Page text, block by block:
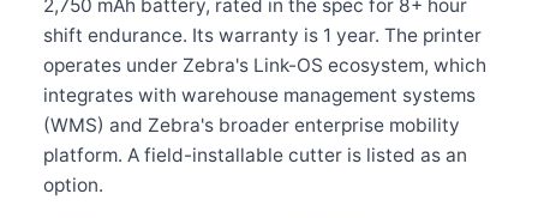
2,750 mAh battery, rated in the spec for 8+ hour
shift endurance. Its warranty is 1 year. The printer
operates under Zebra's Link-OS ecosystem, which
integrates with warehouse management systems
(WMS) and Zebra's broader enterprise mobility
platform. A field-installable cutter is listed as an
option.